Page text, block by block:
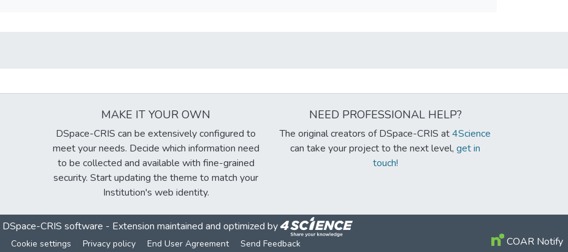
MAKE IT YOUR OWN
DSpace-CRIS can be extensively configured to
meet your needs. Decide which information need
to be collected and available with fine-grained
security. Start updating the theme to match your
Institution's web identity.
NEED PROFESSIONAL HELP?
The original creators of DSpace-CRIS at4Science
can take your project to the next level, get in
touch!
DSpace-CRIS software - Extension maintained and optimized by
Cookie settings Privacy policy End User Agreement Send Feedback COAR Notify